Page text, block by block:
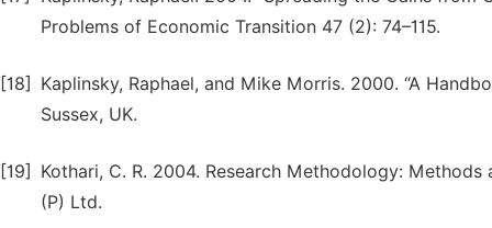
Problems of Economic Transition 47 (2): 74–115.
[18]
Kaplinsky, Raphael, and Mike Morris. 2000. “A
Sussex, UK.
[19]
Kothari, C. R. 2004. Research Methodology:
(P) Ltd.